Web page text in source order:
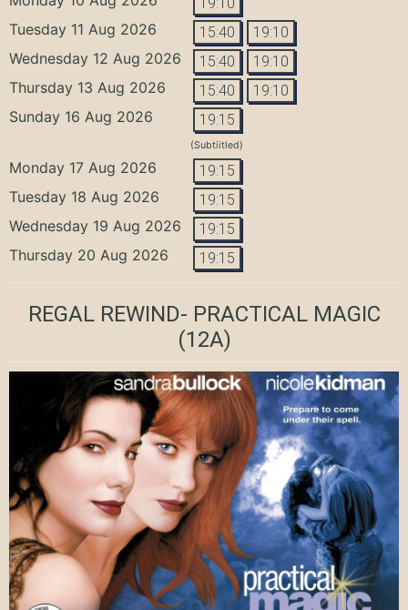
Tuesday 11 Aug 2026 15:40 19:10
Wednesday 12 Aug 2026 15:40 19:10
Thursday 13 Aug 2026 15:40 19:10
Sunday 16 Aug 2026 19:15
(Subtiitled)
Monday 17 Aug 2026 19:15
Tuesday 18 Aug 2026 19:15
Wednesday 19 Aug 2026 19:15
Thursday 20 Aug 2026 19:15
REGAL REWIND- PRACTICAL MAGIC
(12A)